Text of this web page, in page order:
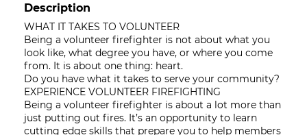
Description
WHAT IT TAKES TO VOLUNTEER
Being a volunteer firefighter is not about what you
look like, what degree you have, or where you come
from. It is about one thing: heart.
Do you have what it takes to serve your community?
EXPERIENCE VOLUNTEER FIREFIGHTING
Being a volunteer firefighter is about a lot more than
just putting out fires. It’s an opportunity to learn
cutting edge skills that prepare you to help members